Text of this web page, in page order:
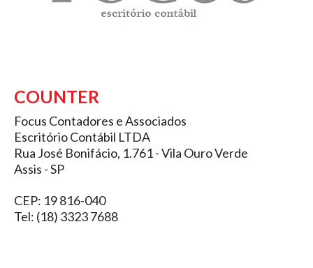
COUNTER
Focus Contadores e Associados
Escritório Contábil LTDA
Rua José Bonifácio, 1.761 - Vila Ouro Verde
Assis - SP
CEP: 19 816-040
Tel: (18) 3323 7688